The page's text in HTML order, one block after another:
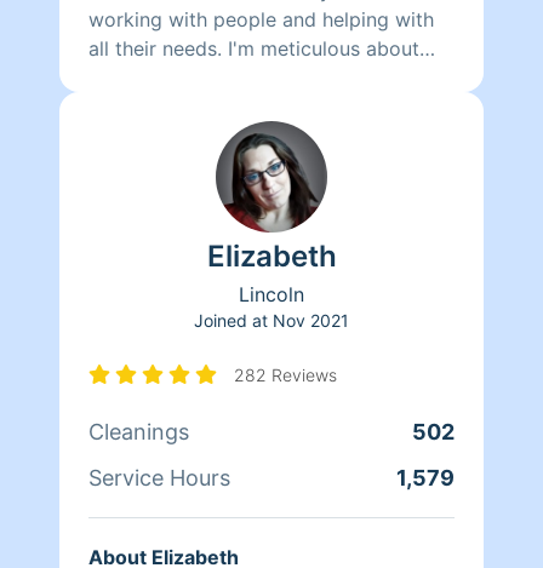
working with people and helping with
all their needs. I'm meticulous about
are better at ease.
Elizabeth
Lincoln
Joined at Nov 2021
282 Reviews
Cleanings
502
Service Hours
1,579
About Elizabeth